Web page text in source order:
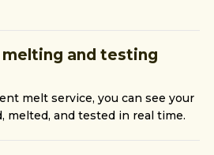
and testing
melt service, you can see your
melted, and tested in real time.